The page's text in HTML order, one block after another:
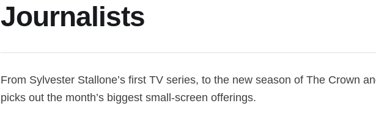
Journalists
From Sylvester Stallone’s first TV series, to the new season of The Crown
picks out the month’s biggest small-screen offerings.